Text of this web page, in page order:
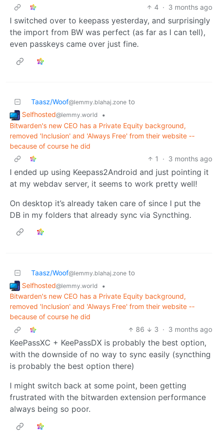
4 · 3 months ago
I switched over to keepass yesterday, and surprisingly
the import from BW was perfect (as far as I can tell),
even passkeys came over just fine.
Taasz/Woof@lemmy.blahaj.zone to
Selfhosted@lemmy.world
•
Bitwarden's new CEO has a Private Equity background,
removed 'Inclusion' and 'Always Free' from their website --
because of course he did
1
· 3 months ago
I ended up using Keepass2Android and just pointing it
at my webdav server, it seems to work pretty well!
On desktop it’s already taken care of since I put the
DB in my folders that already sync via Syncthing.
Taasz/Woof@lemmy.blahaj.zone to
Selfhosted@lemmy.world
•
Bitwarden's new CEO has a Private Equity background,
removed 'Inclusion' and 'Always Free' from their website --
because of course he did
86
3 · 3 months ago
KeePassXC + KeePassDX is probably the best option,
with the downside of no way to sync easily (syncthing
is probably the best option there)
I might switch back at some point, been getting
frustrated with the bitwarden extension performance
always being so poor.